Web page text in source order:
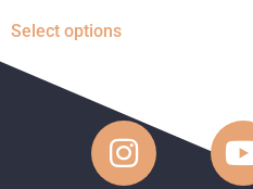
Select options